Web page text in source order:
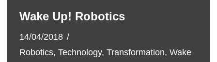
Wake Up! Robotics
14/04/2018
Robotics, Technology, Transformation, Wake